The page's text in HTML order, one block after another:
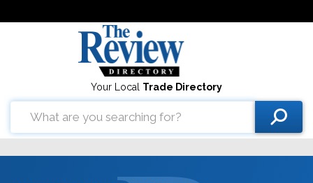
Your Local Trade Directory